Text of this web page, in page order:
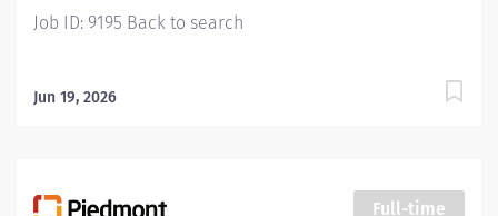
Job ID: 9195 Back to search
Jun 19, 2026
Full-time